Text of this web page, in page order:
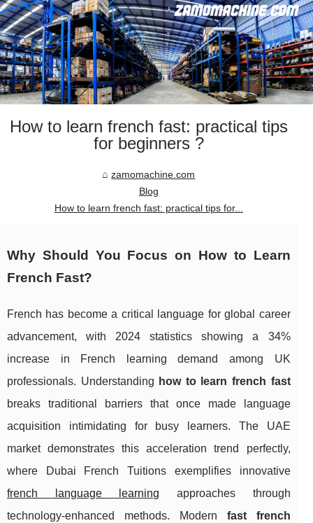
How to learn french fast: practical tips
for beginners ?
zamomachine.com
Blog
How to learn french fast: practical tips for...
Why Should You Focus on How to Learn
French Fast?
French has become a critical language for global career
advancement, with 2024 statistics showing a 34%
increase in French learning demand among UK
professionals. Understanding how to learn french fast
breaks traditional barriers that once made language
acquisition intimidating for busy learners. The UAE
market demonstrates this acceleration trend perfectly,
where Dubai French Tuitions exemplifies innovative
french language learning approaches through
technology-enhanced methods. Modern fast french